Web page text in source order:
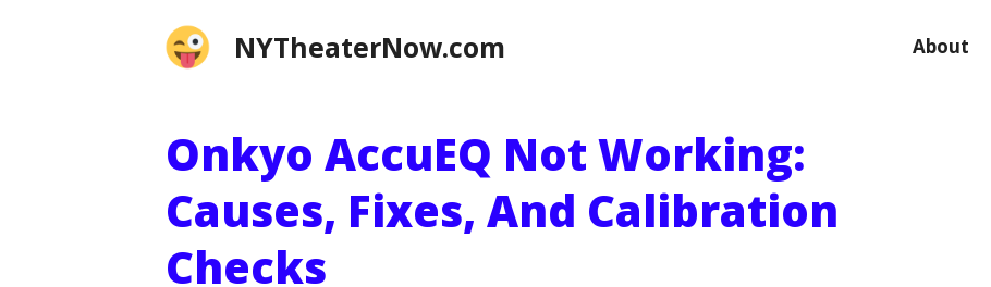
NYTheaterNow.com About
Onkyo AccuEQ Not Working:
Causes, Fixes, And Calibration
Checks